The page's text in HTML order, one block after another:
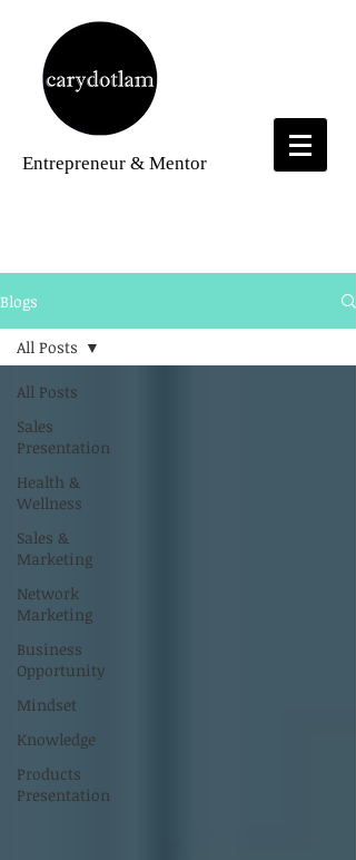
Entrepreneur & Mentor
Blogs
All Posts
Sales
Presentation
Health &
Wellness
Sales &
Marketing
Network
Marketing
Business
Opportunity
Mindset
Knowledge
Products
Presentation
All Posts